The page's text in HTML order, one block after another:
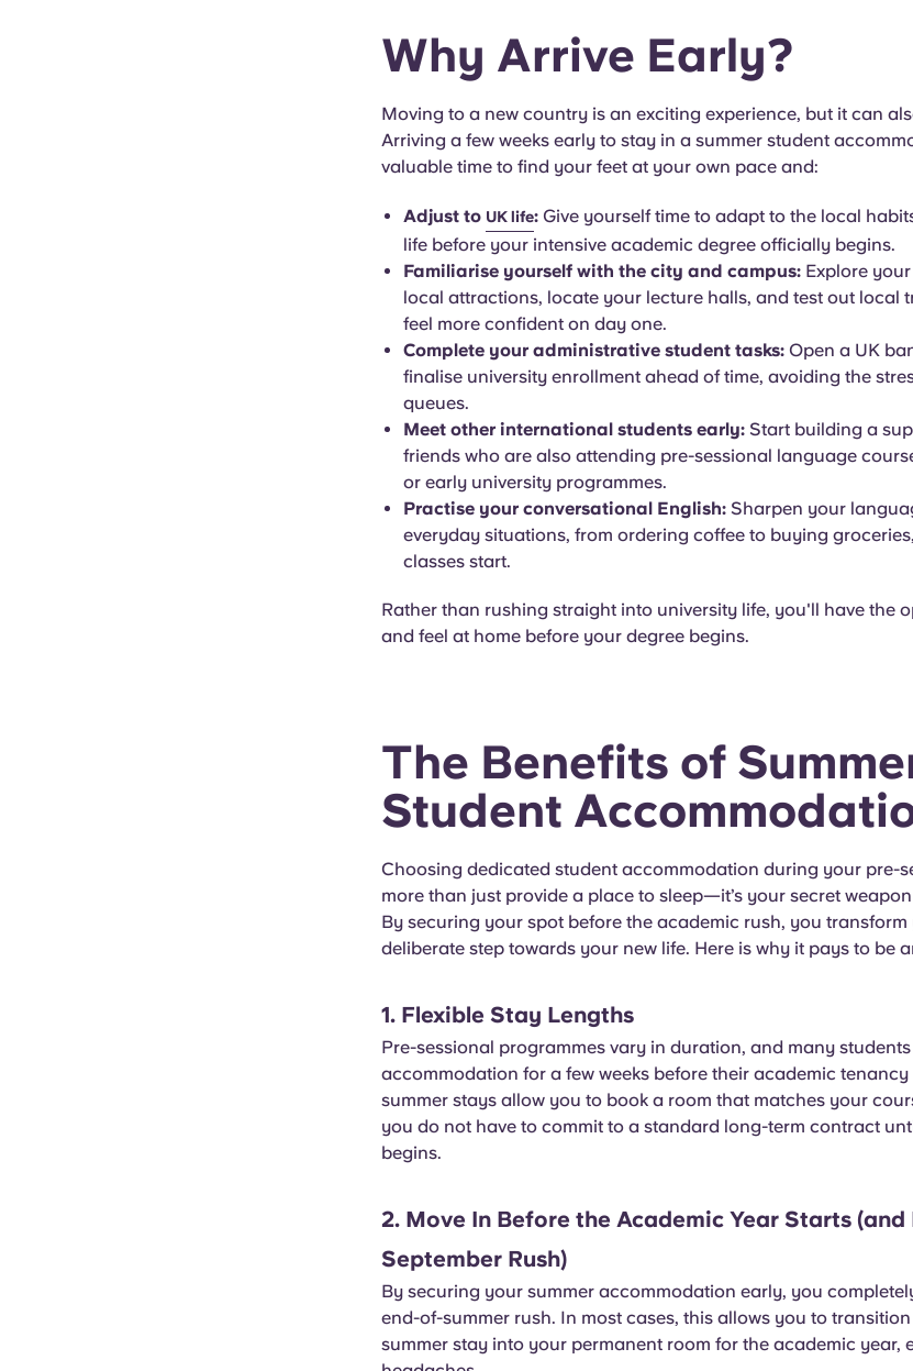
Why Arrive Early?
Moving to a new country is an exciting experience, but it can
Arriving a few weeks early to stay in a summer student
valuable time to find your feet at your own pace and:
Adjust to UK life: Give yourself time to adapt to the local
life before your intensive academic degree officially begins.
Familiarise yourself with the city and campus: Explore
local attractions, locate your lecture halls, and test out local
feel more confident on day one.
Complete your administrative student tasks: Open a UK
finalise university enrollment ahead of time, avoiding the
queues.
Meet other international students early: Start building a
friends who are also attending pre-sessional language
or early university programmes.
Practise your conversational English: Sharpen your
everyday situations, from ordering coffee to buying
classes start.
Rather than rushing straight into university life, you'll have the
and feel at home before your degree begins.
The Benefits of
Student
Choosing dedicated student accommodation during your pre-
more than just provide a place to sleep—it’s your secret
By securing your spot before the academic rush, you
deliberate step towards your new life. Here is why it pays to be
1. Flexible Stay Lengths
Pre-sessional programmes vary in duration, and many
accommodation for a few weeks before their academic tenancy
summer stays allow you to book a room that matches your
you do not have to commit to a standard long-term contract
begins.
2. Move In Before the Academic Year Starts (and
September Rush)
By securing your summer accommodation early, you
end-of-summer rush. In most cases, this allows you to
summer stay into your permanent room for the academic year,